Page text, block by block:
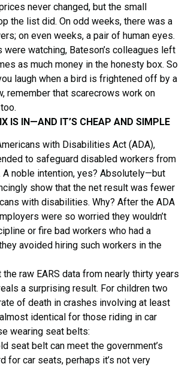
never changed, but the small
the list did. On odd weeks, there was a
on even weeks, a pair of human eyes.
were watching, Bateson’s colleagues left
as much money in the honesty box. So
laugh when a bird is frightened off by a
remember that scarecrows work on
IS IN—AND IT’S CHEAP AND SIMPLE
with Disabilities Act (ADA),
to safeguard disabled workers from
A noble intention, yes? Absolutely—but
show that the net result was fewer
with disabilities. Why? After the ADA
were so worried they wouldn’t
or fire bad workers who had a
avoided hiring such workers in the
raw EARS data from nearly thirty years
a surprising result. For children two
of death in crashes involving at least
identical for those riding in car
wearing seat belts:
seat belt can meet the government’s
for car seats, perhaps it’s not very